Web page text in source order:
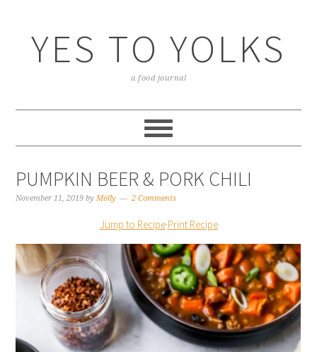
YES TO YOLKS
a food journal
PUMPKIN BEER & PORK CHILI
November 11, 2019 byMolly 2 Comments
Jump to Recipe·Print Recipe